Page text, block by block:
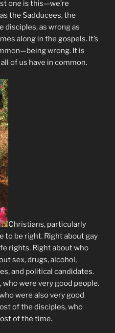
one is this—we’re
the Sadducees, the
disciples, as wrong as
along in the gospels. It’s
wrong. It is
of us have in common.
Christians, particularly
to be right. Right about gay
rights. Right about who
sex, drugs, alcohol,
and political candidates.
who were very good people.
were also very good
of the disciples, who
of the time.